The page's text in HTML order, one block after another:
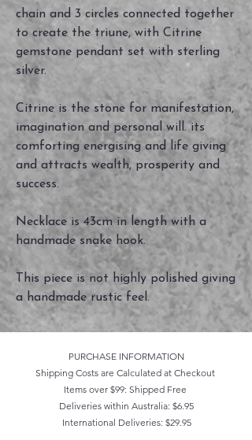
chain and 3 circles connected together
to create the triune, with Citrine
gemstone pendant set with sterling
silver.
Citrine is the stone for manifestation,
imagination and personal will. its
comforting energising and life giving
and attracts wealth, prosperity and
success.
Necklace is 43cm in length with a
handmade snake hook.
This piece is not highly polished giving
a handmade rustic feel.
PURCHASE INFORMATION
Shipping Costs are Calculated at Checkout
Items over $99: Shipped Free
Deliveries within Australia: $6.95
International Deliveries: $29.95